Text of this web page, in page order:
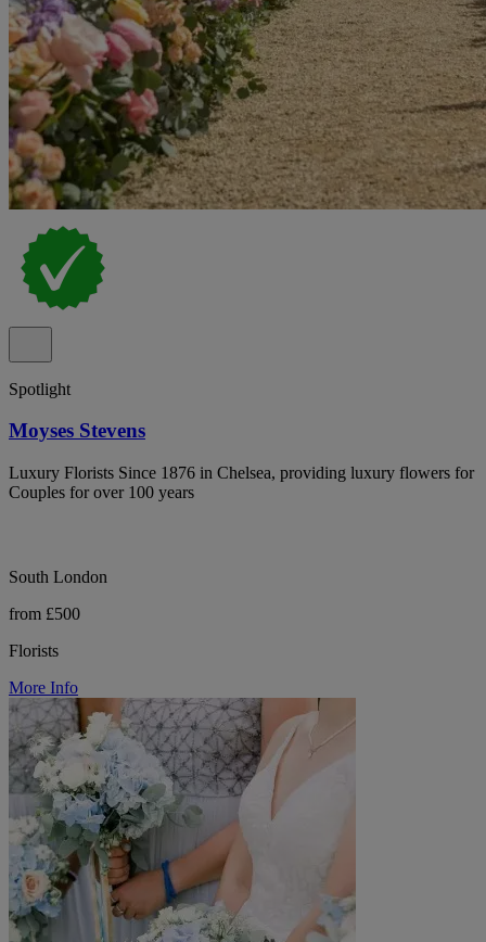
Spotlight
Moyses Stevens
Luxury Florists Since 1876 in Chelsea, providing luxury flowers for
Couples for over 100 years
South London
from £500
Florists
More Info